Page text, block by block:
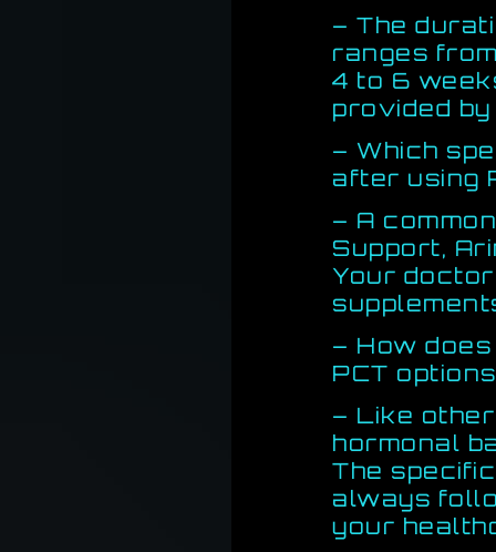
– The
ranges
4 to 6
provided
– Which
after using
– A
Support,
Your
– How
PCT
– Like
hormonal
The
always
your